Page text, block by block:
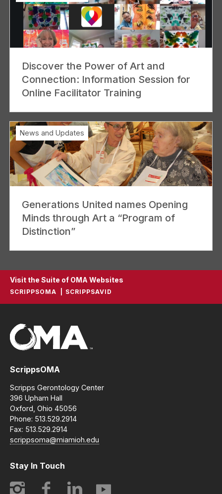
Discover the Power of Art and
Connection: Information Session for
Online Facilitator Training
Generations United names Opening
Minds through Art a “Program of
Distinction”
News and Updates
Visit the Suite of OMA Websites
SCRIPPSOMA SCRIPPSAVID
ScrippsOMA
Scripps Gerontology Center
396 Upham Hall
Oxford, Ohio 45056
Phone: 513.529.2914
Fax: 513.529.2914
scrippsoma@miamioh.edu
Stay In Touch
InstagramFacebookLinkedIn